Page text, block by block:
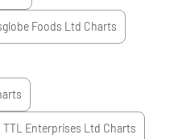
Foods Ltd Charts
TTL Enterprises Ltd Charts